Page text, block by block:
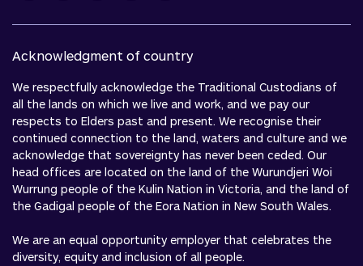
Acknowledgment of country
We respectfully acknowledge the Traditional Custodians of
all the lands on which we live and work, and we pay our
respects to Elders past and present. We recognise their
continued connection to the land, waters and culture and we
acknowledge that sovereignty has never been ceded. Our
head offices are located on the land of the Wurundjeri Woi
Wurrung people of the Kulin Nation in Victoria, and the land of
the Gadigal people of the Eora Nation in New South Wales.
We are an equal opportunity employer that celebrates the
diversity, equity and inclusion of all people.